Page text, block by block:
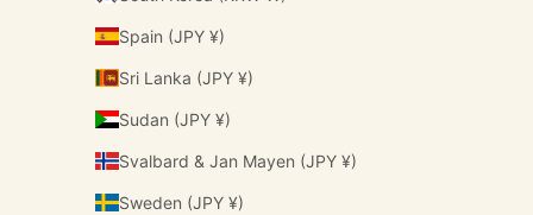
Spain (JPY ¥)
Sri Lanka (JPY ¥)
Sudan (JPY ¥)
Svalbard & Jan Mayen (JPY ¥)
Sweden (JPY ¥)